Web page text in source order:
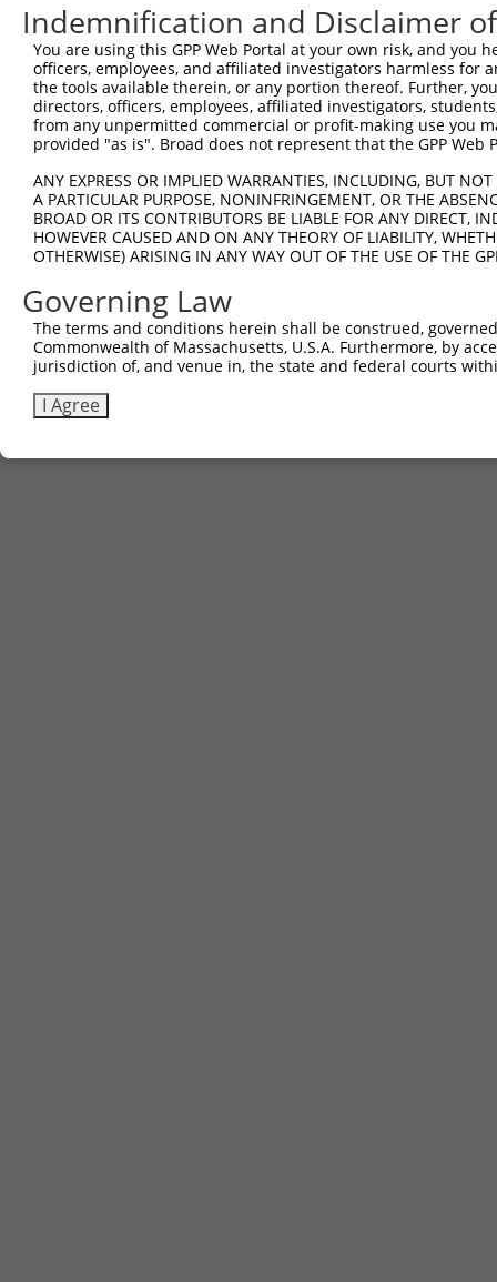
Other clones with same target
TRCN0000231718
Indemnification and Disclaimer
You are using this GPP Web Portal at your own risk, and
officers, employees, and affiliated investigators harmless for
the tools available therein, or any portion thereof. Further,
directors, officers, employees, affiliated investigators,
from any unpermitted commercial or profit-making use you
provided "as is". Broad does not represent that the GPP
ANY EXPRESS OR IMPLIED WARRANTIES, INCLUDING, BUT
A PARTICULAR PURPOSE, NONINFRINGEMENT, OR THE
BROAD OR ITS CONTRIBUTORS BE LIABLE FOR ANY DIRECT,
HOWEVER CAUSED AND ON ANY THEORY OF LIABILITY,
OTHERWISE) ARISING IN ANY WAY OUT OF THE USE OF THE
Governing Law
The terms and conditions herein shall be construed,
Commonwealth of Massachusetts, U.S.A. Furthermore, by
jurisdiction of, and venue in, the state and federal courts
I Agree
Contact Us |Terms and Conditions|Broad Home